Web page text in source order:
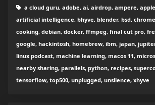
a cloud guru, adobe, ai, airdrop, ampere,
artificial intelligence, bhyve, blender, bsd,
cooking, debian, docker, ffmpeg, final cut pro,
google, hackintosh, homebrew, ibm, japan,
linux podcast, machine learning, macos 11,
nearby sharing, parallels, python, recipes,
tensorflow, top500, unplugged, unsilence, xhyve